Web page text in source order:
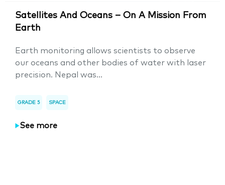
Satellites And Oceans – On A Mission From
Earth
Earth monitoring allows scientists to observe
our oceans and other bodies of water with laser
precision. Nepal was...
GRADE 5 SPACE
See more